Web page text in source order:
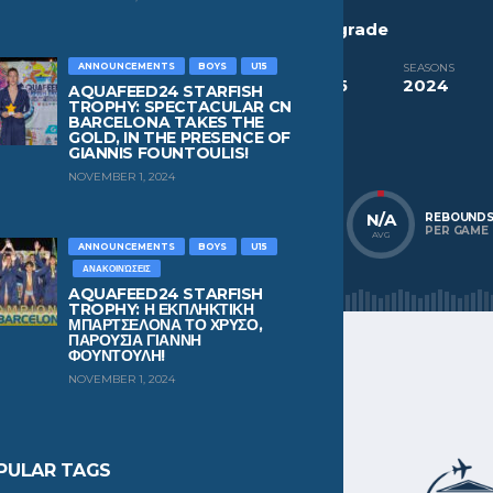
ANNOUNCEMENTS BOYS U15
AQUAFEED24 STARFISH
TROPHY: SPECTACULAR CN
BARCELONA TAKES THE
GOLD, IN THE PRESENCE OF
GIANNIS FOUNTOULIS!
NOVEMBER 1, 2024
ANNOUNCEMENTS BOYS
U15
ΑΝΑΚΟΙΝΏΣΕΙΣ
AQUAFEED24 STARFISH
TROPHY: Η ΕΚΠΛΗΚΤΙΚΗ
ΜΠΑΡΤΣΕΛΟΝΑ ΤΟ ΧΡΥΣΟ,
ΠΑΡΟΥΣΙΑ ΓΙΑΝΝΗ
ΦΟΥΝΤΟΥΛΗ!
NOVEMBER 1, 2024
TAGS
Red Star Belgrade
COMPETITIONS
Aquafeed24 Starfish Trophy Boys U15
SEASONS
2024
NATIONALITY
Serbia
POSITION
Driver
N/A
AVG
REBOUNDS
PER GAME